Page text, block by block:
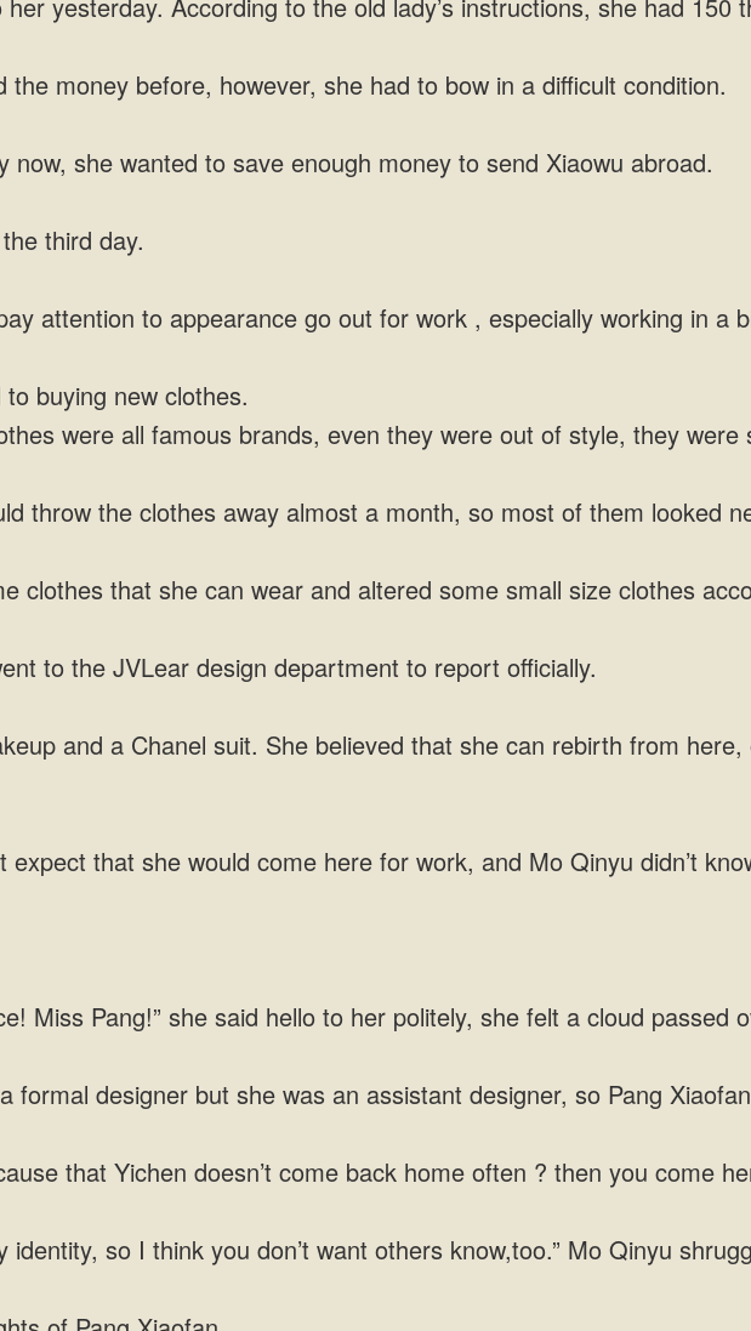
the money before, however, she had to bow in a difficult condition.
now, she wanted to save enough money to send Xiaowu abroad.
third day.
attention to appearance go out for work , especially working in a
buying new clothes.
were all famous brands, even they were out of style, they
throw the clothes away almost a month, so most of them looked
clothes that she can wear and altered some small size clothes
to the JVLear design department to report officially.
and a Chanel suit. She believed that she can rebirth from
expect that she would come here for work, and Mo Qinyu didn’t
Miss Pang!” she said hello to her politely, she felt a cloud passed
formal designer but she was an assistant designer, so Pang
that Yichen doesn’t come back home often ? then you come
identity, so I think you don’t want others know,too.” Mo Qinyu